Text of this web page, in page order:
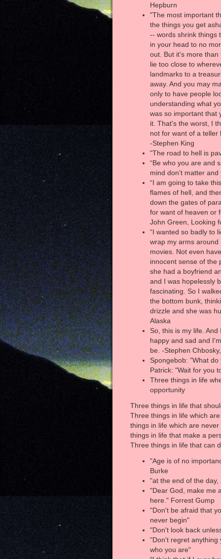
Hepburn
"The most important
the things you get
-- words shrink things
in your head to no
out. But it's more
lie too close to
landmarks to a
away. And you may
only to have people
understanding what
was so important that
it. That's the worst, I
not for want of a teller
-Stephen King
"The road to hell is
“Be who you are and
mind don’t matter
“I am going to take
flames of hell, and
down the gates of
for want of heaven or
John Green, Looking
“I wanted so badly to
wrap my arms around
movies. Not even
innocent sense of the
she had a boyfriend
and I was hopelessly
fascinating. So I
the bottom bunk,
drizzle and she was
Alaska
So, this is my life.
happy and sad and
be. -Stephen
Spongebob: "What do
Patrick: "Wait for you
Three things in life
opportunity
Three things in life that
Three things in life which
things in life which are
things in life that make a
Three things in life that can
"Age is of no
Burke
"at the end of the
"Dear God, make me
here." Forrest Gump
"Don't be afraid that
never begin"
"Don't look back
"Don't regret anything
who you are"